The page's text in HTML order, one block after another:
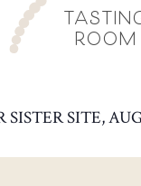
ROOM
SISTER SITE,